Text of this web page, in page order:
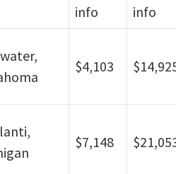
info
info
$4,103
$7,148